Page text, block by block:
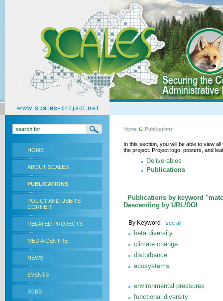
HOME
ABOUT SCALES
PUBLICATIONS
POLICY AND USER'S
CORNER
RELATED PROJECTS
MEDIA CENTRE
NEWS
EVENTS
JOBS
Home Publications
In this section, you will be able to view
the project. Project logo, posters, and
Deliverables
Publications
Publications by keyword
Descending by URL/DOI
By Keyword - see all
beta diversity
climate change
disturbance
ecosystems
environmental pressures
functional diversity